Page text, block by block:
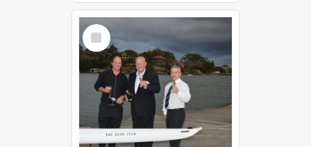
Select
Item